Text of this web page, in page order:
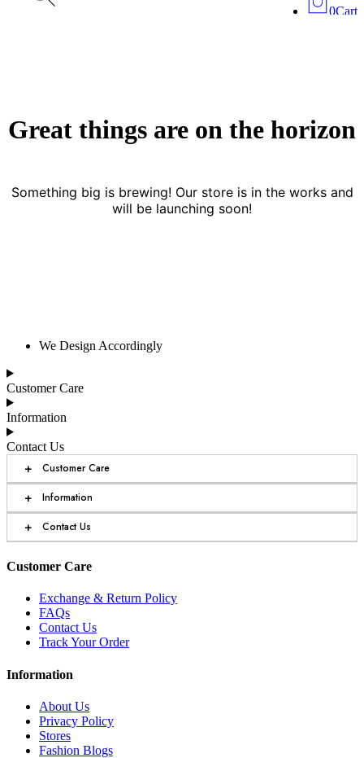
0Cart
Great things are on the horizon
Something big is brewing! Our store is in the works and
will be launching soon!
We Design Accordingly
Customer Care
Information
Contact Us
+ Customer Care
+ Information
+ Contact Us
Customer Care
Exchange & Return Policy
FAQs
Contact Us
Track Your Order
Information
About Us
Privacy Policy
Stores
Fashion Blogs